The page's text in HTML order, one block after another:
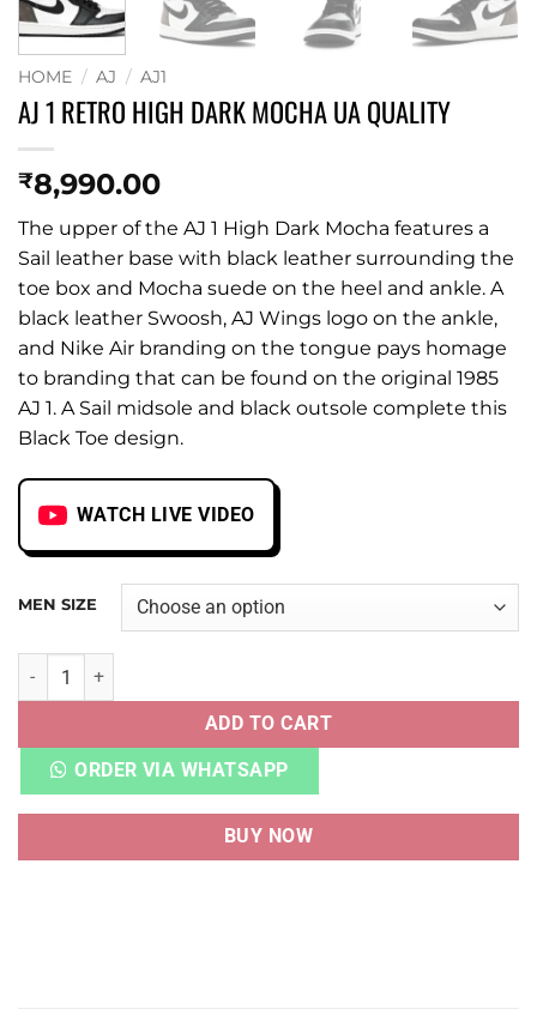
HOME / AJ / AJ1
AJ 1 RETRO HIGH DARK MOCHA UA QUALITY
₹8,990.00
The upper of the AJ 1 High Dark Mocha features a
Sail leather base with black leather surrounding the
toe box and Mocha suede on the heel and ankle. A
black leather Swoosh, AJ Wings logo on the ankle,
and Nike Air branding on the tongue pays homage
to branding that can be found on the original 1985
AJ 1. A Sail midsole and black outsole complete this
Black Toe design.
WATCH LIVE VIDEO
MEN SIZE
AJ 1 RETRO HIGH DARK MOCHA UA QUALITY quantity
ADD TO CART
ORDER VIA WHATSAPP
BUY NOW